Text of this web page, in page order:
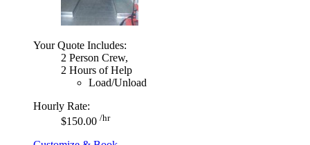
Your Quote Includes:
2 Person Crew,
2 Hours of Help
Load/Unload
Hourly Rate:
$150.00 /hr